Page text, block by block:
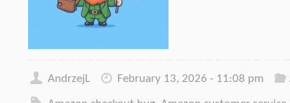
AndrzejL February 13, 2026 - 11:08 pm